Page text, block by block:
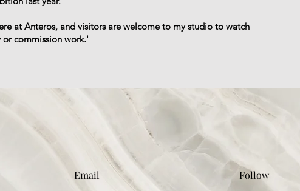
at Anteros, and visitors are welcome to my studio to watch
commission work.'
Email Follow